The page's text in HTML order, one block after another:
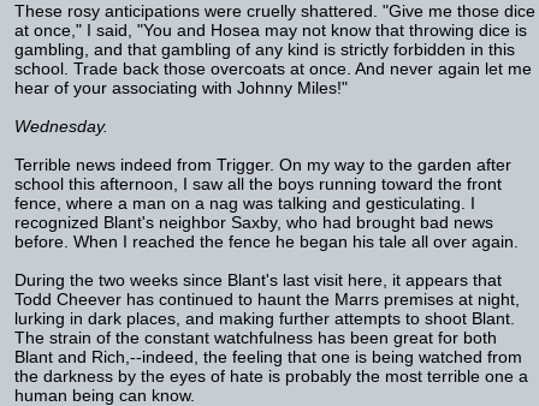
These rosy anticipations were cruelly shattered. "Give me those dice
at once," I said, "You and Hosea may not know that throwing dice is
gambling, and that gambling of any kind is strictly forbidden in this
school. Trade back those overcoats at once. And never again let me
hear of your associating with Johnny Miles!"
Wednesday.
Terrible news indeed from Trigger. On my way to the garden after
school this afternoon, I saw all the boys running toward the front
fence, where a man on a nag was talking and gesticulating. I
recognized Blant's neighbor Saxby, who had brought bad news
before. When I reached the fence he began his tale all over again.
During the two weeks since Blant's last visit here, it appears that
Todd Cheever has continued to haunt the Marrs premises at night,
lurking in dark places, and making further attempts to shoot Blant.
The strain of the constant watchfulness has been great for both
Blant and Rich,--indeed, the feeling that one is being watched from
the darkness by the eyes of hate is probably the most terrible one a
human being can know.